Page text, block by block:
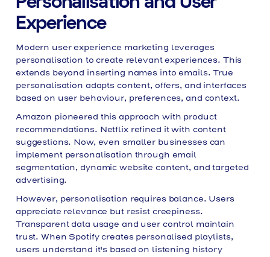
Experience
Modern user experience marketing leverages
personalisation to create relevant experiences. This
extends beyond inserting names into emails. True
personalisation adapts content, offers, and interfaces
based on user behaviour, preferences, and context.
Amazon pioneered this approach with product
recommendations. Netflix refined it with content
suggestions. Now, even smaller businesses can
implement personalisation through email
segmentation, dynamic website content, and targeted
advertising.
However, personalisation requires balance. Users
appreciate relevance but resist creepiness.
Transparent data usage and user control maintain
trust. When Spotify creates personalised playlists,
users understand it's based on listening history